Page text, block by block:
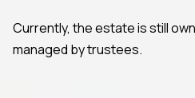
Currently, the estate is still
managed by trustees.